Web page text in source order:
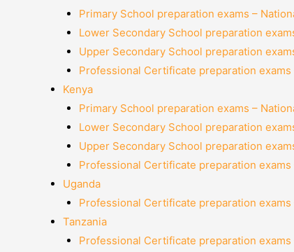
Primary School preparation exams –
Lower Secondary School preparation
Upper Secondary School preparation
Professional Certificate preparation exams
Kenya
Primary School preparation exams –
Lower Secondary School preparation
Upper Secondary School preparation
Professional Certificate preparation exams
Uganda
Professional Certificate preparation exams
Tanzania
Professional Certificate preparation exams